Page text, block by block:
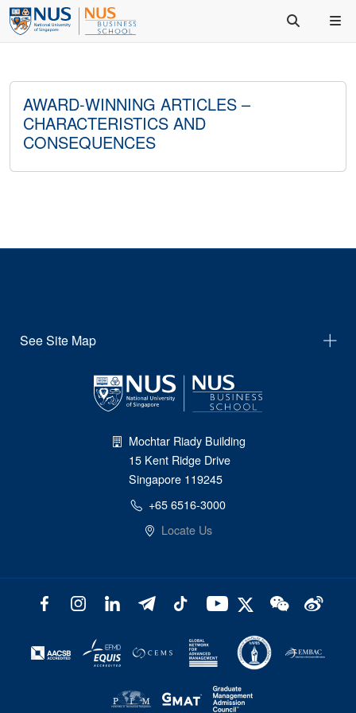
AWARD-WINNING ARTICLES –
CHARACTERISTICS AND
CONSEQUENCES
See Site Map
Mochtar Riady Building
15 Kent Ridge Drive
Singapore 119245
+65 6516-3000
Locate Us